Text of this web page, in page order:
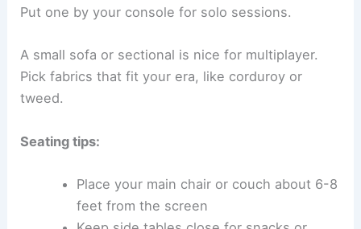
Put one by your console for solo sessions.
A small sofa or sectional is nice for multiplayer.
Pick fabrics that fit your era, like corduroy or
tweed.
Seating tips:
Place your main chair or couch about 6-8
feet from the screen